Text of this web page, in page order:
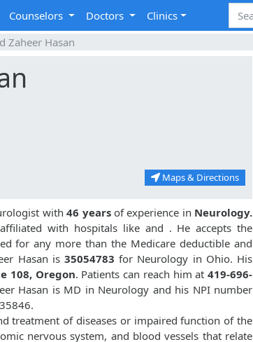
Counselors Doctors
Clinics
Zaheer Hasan
Maps & Directions
with46 yearsof experience in Neurology.
with hospitals like and . He accepts the
for any more than the Medicare deductible and
Hasan is35054783for Neurology in Ohio. His
108, Oregon. Patients can reach him at 419-696-
Hasan is MD in Neurology and his NPI number
treatment of diseases or impaired function of the
nervous system, and blood vessels that relate